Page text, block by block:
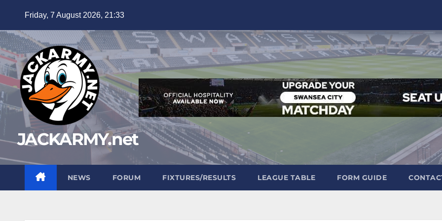
content
Friday, 7 August 2026, 21:33
JACKARMY.net
NEWS FORUM FIXTURES/RESULTS LEAGUE TABLE FORM GUIDE